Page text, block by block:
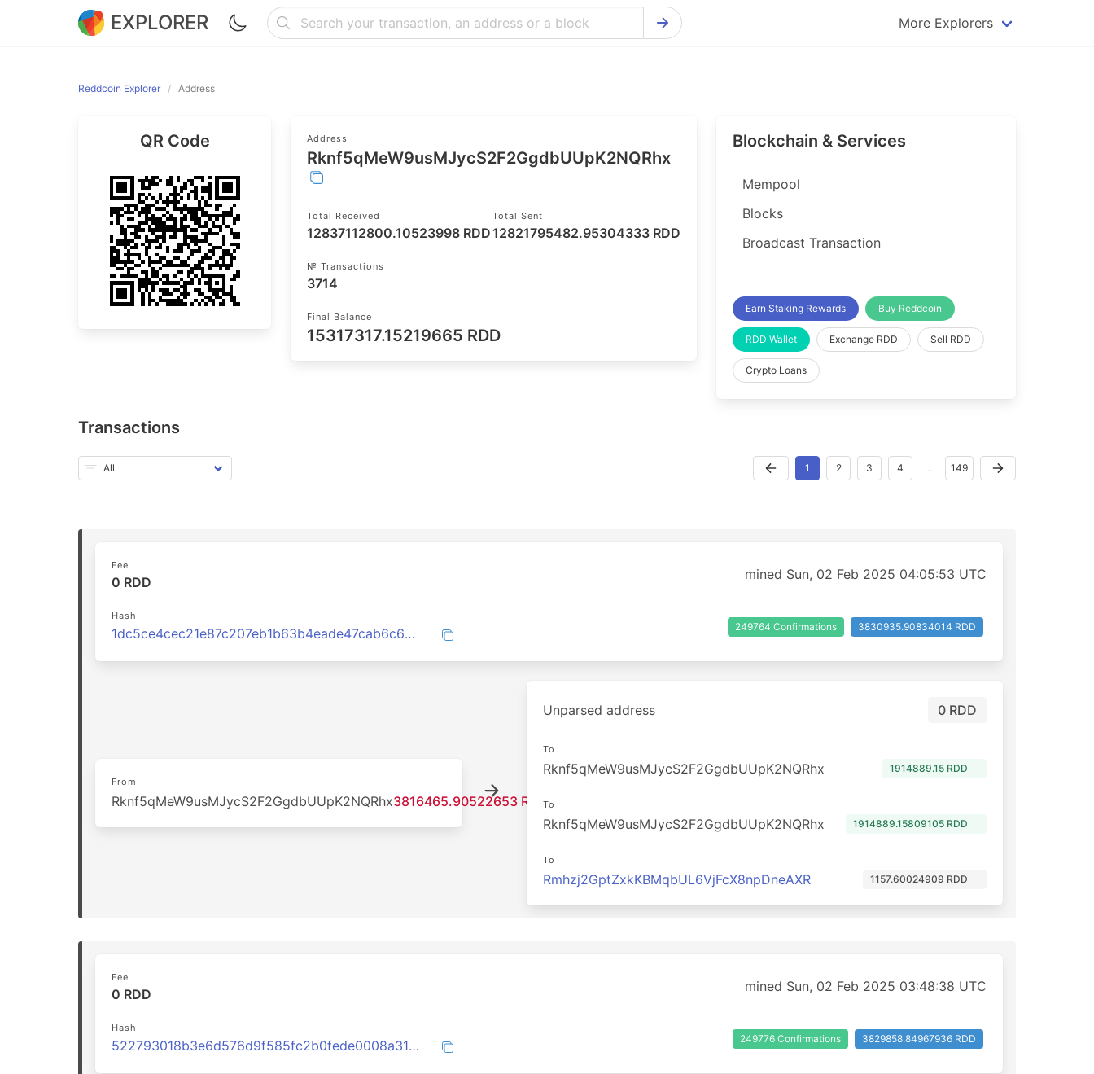
EXPLORER More Explorers
Lisk Explorer
VeChain Explorer
Dash Explorer
Horizen Explorer
Qtum Explorer
Reddcoin Explorer Address
QR Code Address
Rknf5qMeW9usMJycS2F2GgdbUUpK2NQRhx
Total Received
12837112800.10523998 RDD
Total Sent
12821795482.95304333 RDD
№ Transactions
3714
Final Balance
15317317.15219665 RDD
Blockchain & Services
Mempool
Blocks
Broadcast Transaction
Earn Staking Rewards Buy Reddcoin
RDD Wallet Exchange RDD Sell RDD
Crypto Loans
Transactions
1 2 3 4 … 149
Fee
0 RDD mined Sun, 02 Feb 2025 04:05:53 UTC
Hash
1dc5ce4cec21e87c207eb1b63b4eade47cab6c6358d16b587bd8fdb18f8d35aa 249764 Confirmations 3830935.90834014 RDD
From
Rknf5qMeW9usMJycS2F2GgdbUUpK2NQRhx3816465.90522653 RDD
Unparsed address 0 RDD
To
Rknf5qMeW9usMJycS2F2GgdbUUpK2NQRhx 1914889.15 RDD
To
Rknf5qMeW9usMJycS2F2GgdbUUpK2NQRhx 1914889.15809105 RDD
To
Rmhzj2GptZxkKBMqbUL6VjFcX8npDneAXR 1157.60024909 RDD
Fee
0 RDD mined Sun, 02 Feb 2025 03:48:38 UTC
Hash
522793018b3e6d576d9f585fc2b0fede0008a31ba335610dd66d1254161637c6 249776 Confirmations 3829858.84967936 RDD